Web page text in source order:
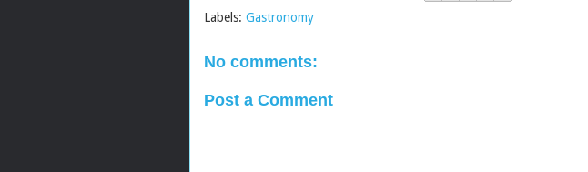
Labels: Gastronomy
No comments:
Post a Comment